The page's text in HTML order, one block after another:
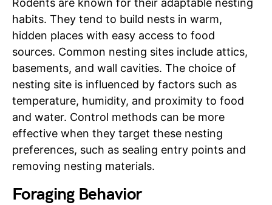
Rodents are known for their adaptable nesting
habits. They tend to build nests in warm,
hidden places with easy access to food
sources. Common nesting sites include attics,
basements, and wall cavities. The choice of
nesting site is influenced by factors such as
temperature, humidity, and proximity to food
and water. Control methods can be more
effective when they target these nesting
preferences, such as sealing entry points and
removing nesting materials.
Foraging Behavior